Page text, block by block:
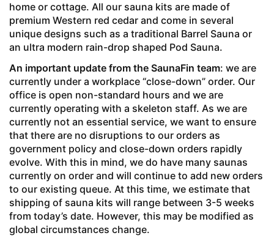
home or cottage. All our sauna kits are made of
premium Western red cedar and come in several
unique designs such as a traditional Barrel Sauna or
an ultra modern rain-drop shaped Pod Sauna.
An important update from the SaunaFin team: we are
currently under a workplace “close-down” order. Our
office is open non-standard hours and we are
currently operating with a skeleton staff. As we are
currently not an essential service, we want to ensure
that there are no disruptions to our orders as
government policy and close-down orders rapidly
evolve. With this in mind, we do have many saunas
currently on order and will continue to add new orders
to our existing queue. At this time, we estimate that
shipping of sauna kits will range between 3-5 weeks
from today’s date. However, this may be modified as
global circumstances change.